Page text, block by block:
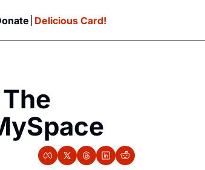
Delicious Card!